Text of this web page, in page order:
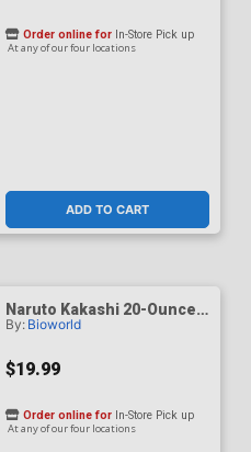
ADD TO CART
Order online for In-Store Pick up
At any of our four locations
Naruto Kakashi 20-Ounce
Ramen Bowl With
By: Bioworld
$19.99
Order online for In-Store Pick up
At any of our four locations